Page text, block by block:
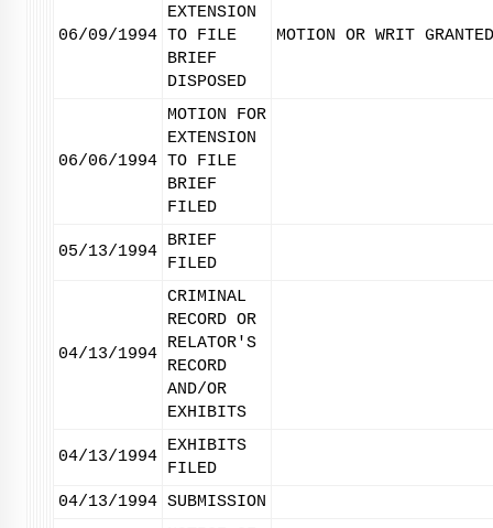
06/09/1994
EXTENSION
TO FILE
BRIEF
DISPOSED
MOTION OR WRIT GRANTED
06/06/1994
MOTION FOR
EXTENSION
TO FILE
BRIEF
FILED
05/13/1994
BRIEF
FILED
04/13/1994
CRIMINAL
RECORD OR
RELATOR'S
RECORD
AND/OR
EXHIBITS
04/13/1994
EXHIBITS
FILED
04/13/1994 SUBMISSION